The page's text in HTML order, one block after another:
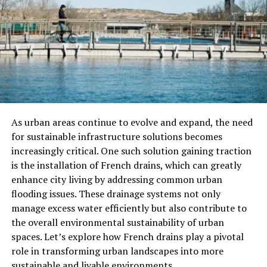
pods compatible with Nespresso machines to cater to
different tastes and preferences. These offerings
encompass a wide range of options, such as:
Classic blends
Specialty roasts
This way, they can ensure every Nespresso person finds
something they like when they visit and customers can
try different flavors and find the coffee they love every
time they shop.
2. Premiumization of the Coffee
Aisle
The quality of coffee pods has made people think of
them as fancy treats and because of this, stores have
As urban areas continue to evolve and expand, the need
for sustainable infrastructure solutions becomes
increasingly critical. One such solution gaining traction
is the installation of French drains, which can greatly
enhance city living by addressing common urban
flooding issues. These drainage systems not only
manage excess water efficiently but also contribute to
the overall environmental sustainability of urban
spaces. Let’s explore how French drains play a pivotal
role in transforming urban landscapes into more